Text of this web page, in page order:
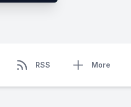
RSS More